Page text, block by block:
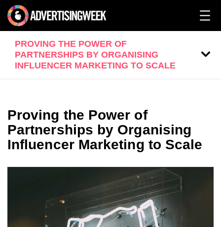
PROVING THE POWER OF
PARTNERSHIPS BY ORGANISING
INFLUENCER MARKETING TO SCALE
Proving the Power of
Partnerships by Organising
Influencer Marketing to Scale